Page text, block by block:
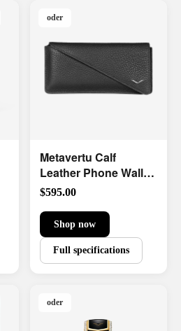
oder
Metavertu Calf
Leather Phone Wallet
Case
$595.00
Shop now
Full specifications
oder